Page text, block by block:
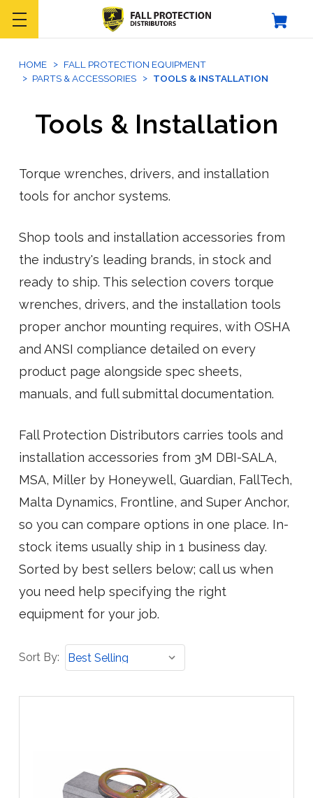
HOME
FALL PROTECTION EQUIPMENT
PARTS & ACCESSORIES
TOOLS & INSTALLATION
Tools & Installation
Torque wrenches, drivers, and installation
tools for anchor systems.
Shop tools and installation accessories from
the industry's leading brands, in stock and
ready to ship. This selection covers torque
wrenches, drivers, and the installation tools
proper anchor mounting requires, with OSHA
and ANSI compliance detailed on every
product page alongside spec sheets,
manuals, and full submittal documentation.
Fall Protection Distributors carries tools and
installation accessories from 3M DBI-SALA,
MSA, Miller by Honeywell, Guardian, FallTech,
Malta Dynamics, Frontline, and Super Anchor,
so you can compare options in one place. In-
stock items usually ship in 1 business day.
Sorted by best sellers below; call us when
you need help specifying the right
equipment for your job.
Sort
Sort By: